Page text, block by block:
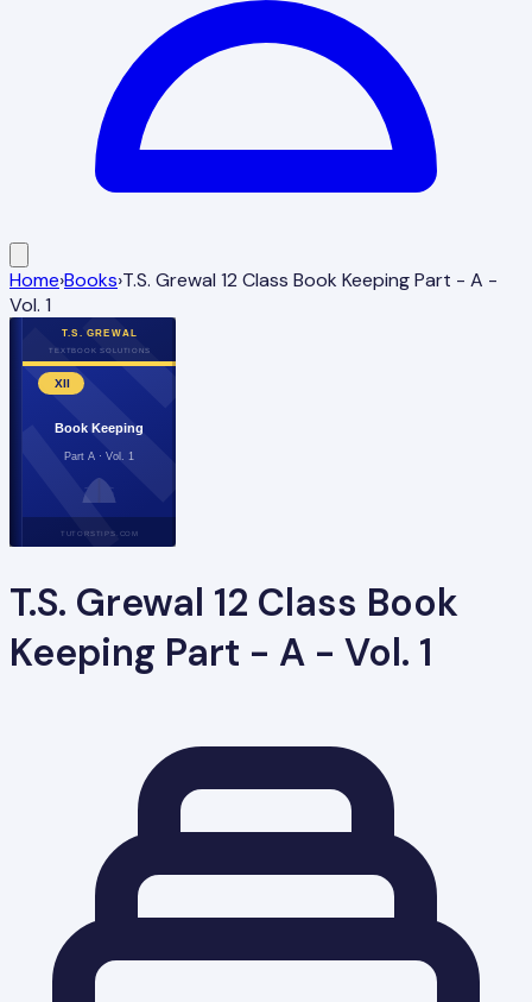
Home›Books›T.S. Grewal 12 Class Book Keeping Part - A -
Vol. 1
T.S. GREWAL
TEXTBOOK SOLUTIONS
XII
Book Keeping
Part A · Vol. 1
TUTORSTIPS.COM
T.S. Grewal 12 Class Book
Keeping Part - A - Vol. 1